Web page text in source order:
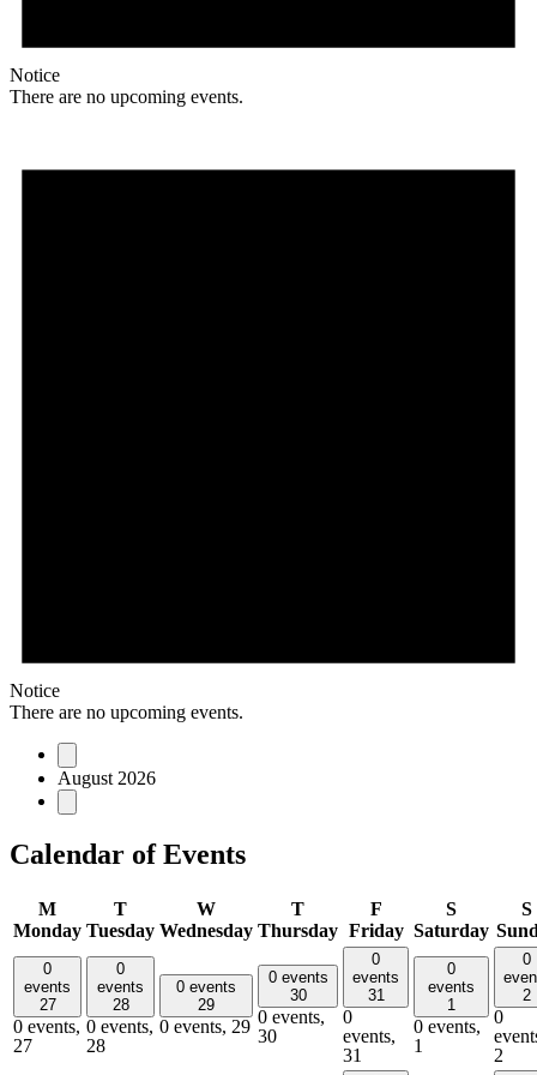
Notice
There are no upcoming events.
Notice
There are no upcoming events.
August 2026
Calendar of Events
M
Monday
T
Tuesday
W
Wednesday
T
Thursday
F
Friday
S
Saturday
S
0
events
27
0 events,
27
0
events
28
0 events,
28
0 events
29
0 events, 29
0 events
30
0 events,
30
0
events
31
0
events,
31
0
events
1
0 events,
1
0
2
0
2